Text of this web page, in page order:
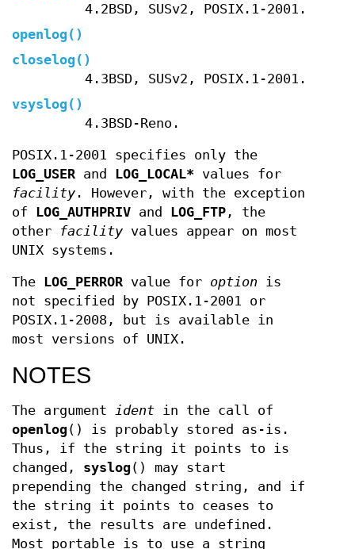
4.2BSD, SUSv2, POSIX.1-2001.
openlog ()
closelog ()
4.3BSD, SUSv2, POSIX.1-2001.
vsyslog ()
4.3BSD-Reno.
POSIX.1-2001 specifies only the
LOG_USER and LOG_LOCAL* values for
facility . However, with the exception
of LOG_AUTHPRIV and LOG_FTP , the
other
facility values appear on most
UNIX systems.
The LOG_PERROR value for option is
not specified by POSIX.1-2001 or
POSIX.1-2008, but is available in
most versions of UNIX.
NOTES
The argument ident in the call of
openlog() is probably stored as-is.
Thus, if the string it points to is
changed, syslog() may start
prepending the changed string, and if
the string it points to ceases to
exist, the results are undefined.
Most portable is to use a string